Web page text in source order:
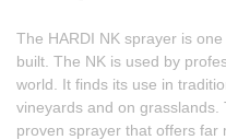
The HARDI NK sprayer is
built. The NK is used by
world. It finds its use in
vineyards and on grasslands.
proven sprayer that offers far